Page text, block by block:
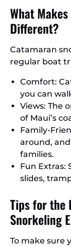
What
Different?
Catamaran
regular boat
Comfort:
you can
Views: The
of Maui’s
Family-
around,
families.
Fun Extras:
slides,
Tips for the
Snorkeling
To make sure